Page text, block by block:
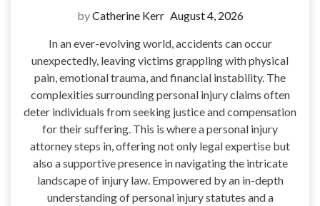
byCatherine Kerr August 4, 2026
In an ever-evolving world, accidents can occur
unexpectedly, leaving victims grappling with physical
pain, emotional trauma, and financial instability. The
complexities surrounding personal injury claims often
deter individuals from seeking justice and compensation
for their suffering. This is where a personal injury
attorney steps in, offering not only legal expertise but
also a supportive presence in navigating the intricate
landscape of injury law. Empowered by an in-depth
understanding of personal injury statutes and a